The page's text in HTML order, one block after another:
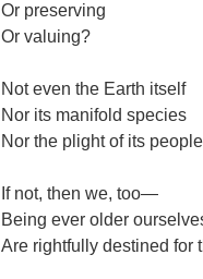
Or preserving
Or valuing?
Not even the Earth itself
Nor its manifold species
Nor the plight of its
If not, then we, too—
Being ever older
Are rightfully destined for